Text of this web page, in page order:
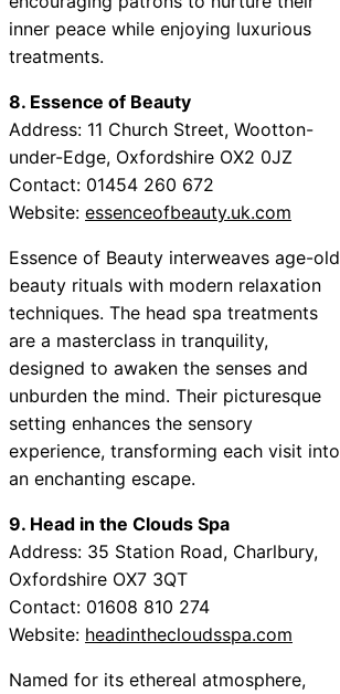
inner peace while enjoying luxurious
treatments.
8. Essence of Beauty
Address: 11 Church Street, Wootton-
under-Edge, Oxfordshire OX2 0JZ
Contact: 01454 260 672
Website: essenceofbeauty.uk.com
Essence of Beauty interweaves age-old
beauty rituals with modern relaxation
techniques. The head spa treatments
are a masterclass in tranquility,
designed to awaken the senses and
unburden the mind. Their picturesque
setting enhances the sensory
experience, transforming each visit into
an enchanting escape.
9. Head in the Clouds Spa
Address: 35 Station Road, Charlbury,
Oxfordshire OX7 3QT
Contact: 01608 810 274
Website: headinthecloudsspa.com
Named for its ethereal atmosphere,